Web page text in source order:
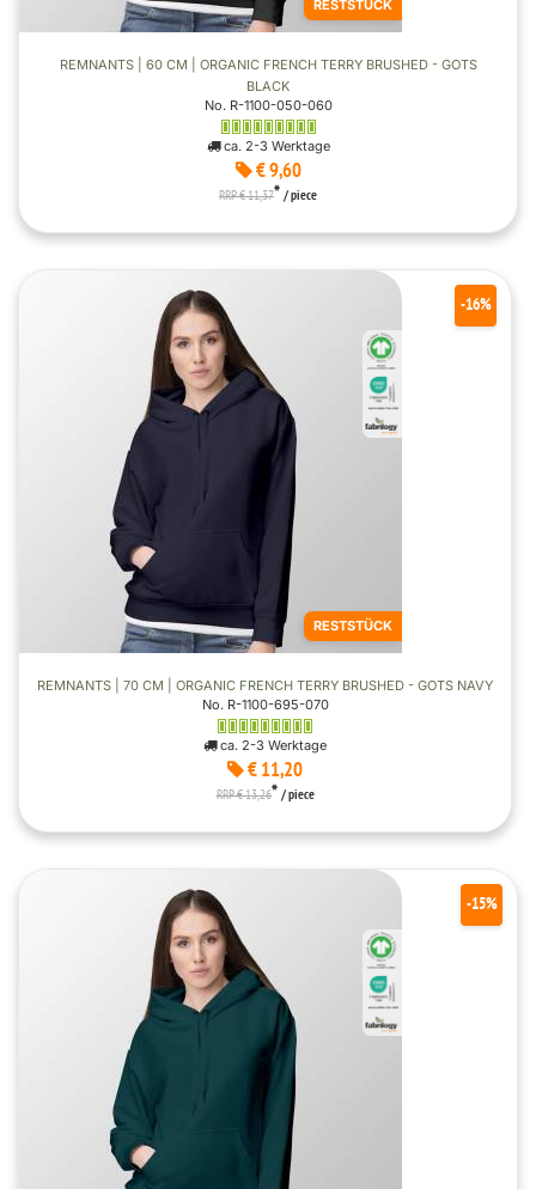
RESTSTÜCK
REMNANTS | 60 CM | ORGANIC FRENCH TERRY BRUSHED - GOTS
BLACK
No. R-1100-050-060
ca. 2-3 Werktage
€ 9,60
RRP € 11,37* / piece
RESTSTÜCK
REMNANTS | 70 CM | ORGANIC FRENCH TERRY BRUSHED - GOTS NAVY
No. R-1100-695-070
ca. 2-3 Werktage
€ 11,20
-16%
RRP € 13,26* / piece
-15%